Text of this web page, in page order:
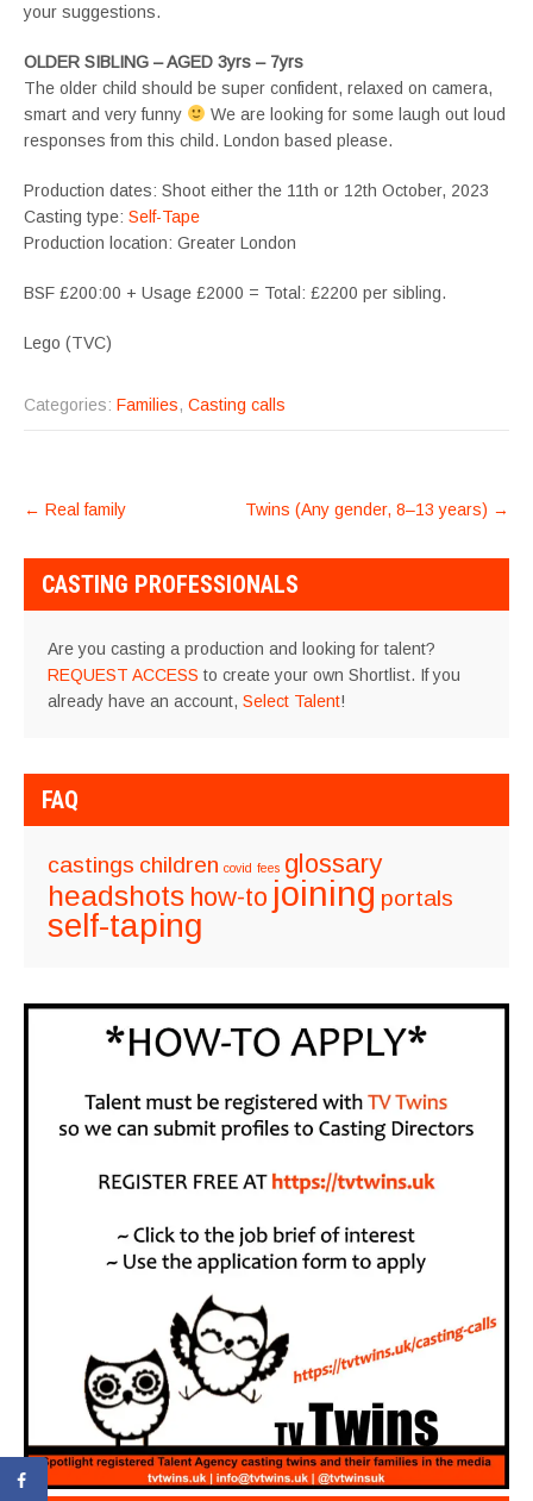
your suggestions.
OLDER SIBLING – AGED 3yrs – 7yrs
The older child should be super confident, relaxed on camera,
smart and very funny
We are looking for some laugh out loud
responses from this child. London based please.
Production dates: Shoot either the 11th or 12th October, 2023
Casting type: Self-Tape
Production location: Greater London
BSF £200:00 + Usage £2000 = Total: £2200 per sibling.
Lego (TVC)
Categories: Families, Casting calls
POST
← Real family Twins (Any gender, 8–13 years) →
CASTING PROFESSIONALS
Are you casting a production and looking for talent?
REQUEST ACCESS to create your own Shortlist. If you
already have an account, Select Talent!
FAQ
castings children covid fees glossary
headshots how-to joining portals
self-taping